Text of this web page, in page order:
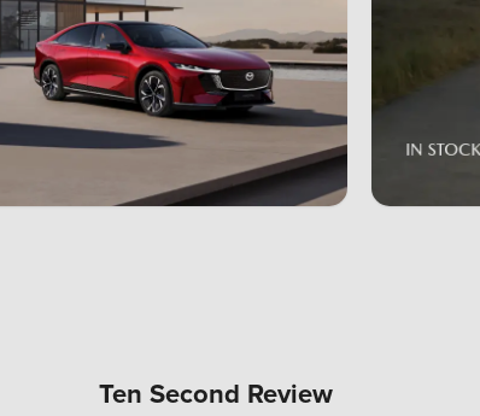
Ten Second Review